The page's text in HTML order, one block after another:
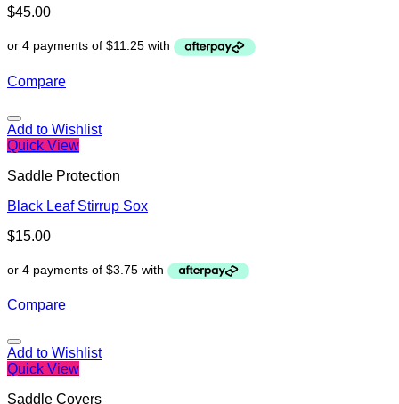
$45.00
Compare
Add to Wishlist
Quick View
Saddle Protection
Black Leaf Stirrup Sox
$15.00
Compare
Add to Wishlist
Quick View
Saddle Covers